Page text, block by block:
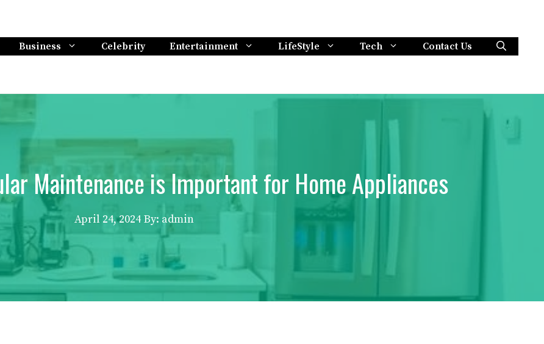
Business Celebrity Entertainment LifeStyle Tech Contact Us
Maintenance is Important for Home Appliances
April 24, 2024 By: admin